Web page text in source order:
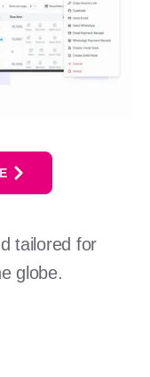
tailored for
globe.